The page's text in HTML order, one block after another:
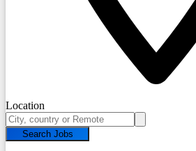
Location
Search Jobs